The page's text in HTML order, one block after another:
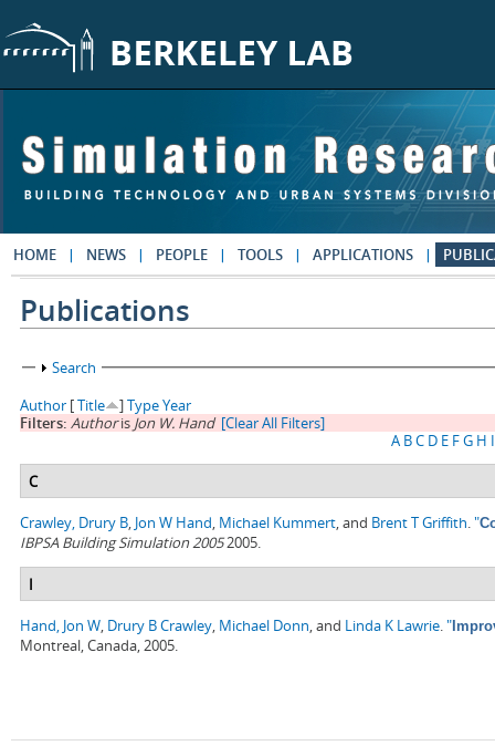
HOME NEWS PEOPLE TOOLS APPLICATIONS
Publications
Show
Search
Author [Title ]TypeYear
Filters: Authoris Jon W. Hand [Clear All Filters]
A BC D E FG H I
C
Crawley, Drury B, Jon W Hand, Michael Kummert, and Brent T Griffith."
IBPSA Building Simulation 20052005.
I
Hand, Jon W, Drury B Crawley, Michael Donn, and Linda K Lawrie."
Montreal, Canada, 2005.